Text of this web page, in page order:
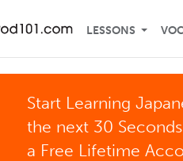
LESSONS
Start Learning
the next 30
a Free Lifetime